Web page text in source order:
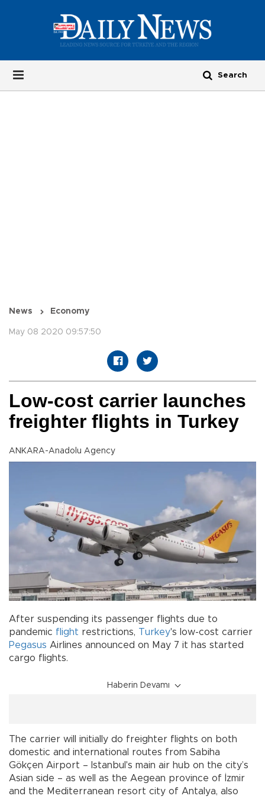
News Economy
May 08 2020 09:57:50
Low-cost carrier launches
freighter flights in Turkey
ANKARA-Anadolu Agency
After suspending its passenger flights due to
pandemic flight restrictions, Turkey's low-cost carrier
Pegasus Airlines announced on May 7 it has started
cargo flights.
Haberin Devamı
The carrier will initially do freighter flights on both
domestic and international routes from Sabiha
Gökçen Airport – Istanbul's main air hub on the city’s
Asian side – as well as the Aegean province of İzmir
and the Mediterranean resort city of Antalya, also